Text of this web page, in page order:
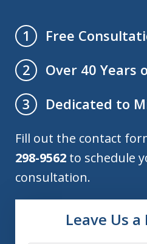
1
Free
2
Over 40 Years
3
Dedicated to
Fill out the contact
298-9562 to schedule
consultation.
Leave Us a